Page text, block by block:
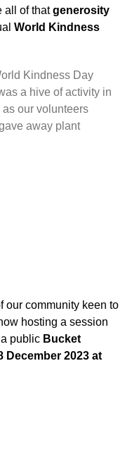
all of thatgenerosity
World Kindness
Kindness Day
a hive of activity in
our volunteers
away plant
our community keen to
hosting a session
public Bucket
December 2023 at